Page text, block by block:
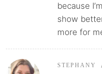
because
show
more for
STEPHANY